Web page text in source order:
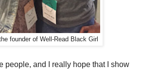
founder of Well-Read Black Girl
people, and I really hope that I show